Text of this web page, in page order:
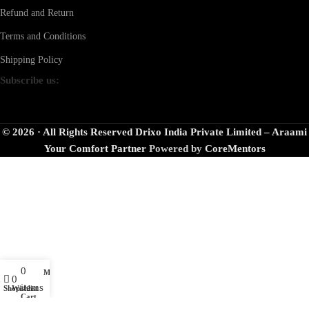
Refund and Return
Terms and Conditions
Shipping Policy
Subscribe us:
© 2026 · All Rights Reserved Drixo India Private Limited – Araami
Your Comfort Partner Powered by CoreMentors
Shop
0
Wishlist
0
items
Cart
My account